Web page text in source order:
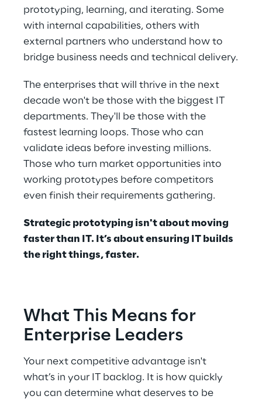
prototyping, learning, and iterating. Some
with internal capabilities, others with
external partners who understand how to
bridge business needs and technical delivery.
The enterprises that will thrive in the next
decade won't be those with the biggest IT
departments. They'll be those with the
fastest learning loops. Those who can
validate ideas before investing millions.
Those who turn market opportunities into
working prototypes before competitors
even finish their requirements gathering.
Strategic prototyping isn't about moving
faster than IT. It’s about ensuring IT builds
the right things, faster.
What This Means for
Enterprise Leaders
Your next competitive advantage isn't
what’s in your IT backlog. It is how quickly
you can determine what deserves to be